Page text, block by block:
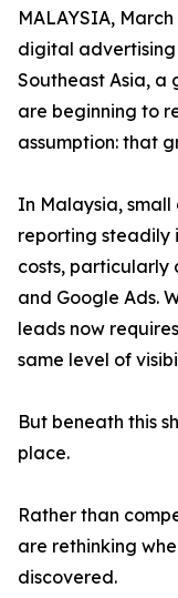
MALAYSIA,
digital advertising
Southeast Asia, a
are beginning to
assumption: that
In Malaysia,
reporting steadily
costs, particularly
and Google Ads.
leads now
same level of
But beneath this
place.
Rather than
are rethinking
discovered.